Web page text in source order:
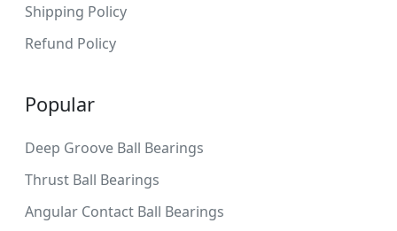
Shipping Policy
Refund Policy
Popular
Deep Groove Ball Bearings
Thrust Ball Bearings
Angular Contact Ball Bearings